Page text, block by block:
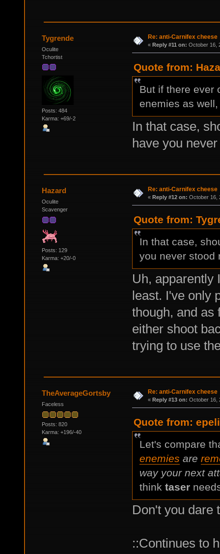
Tygrende
Oculite
Tchortist
Posts: 484
Karma: +69/-2
Re: anti-Carnifex cheese
« Reply #11 on: October 16,
Quote from:
But if there ever
enemies as
In that case,
have you
Hazard
Oculite
Scavenger
Posts: 129
Karma: +20/-0
Re: anti-Carnifex cheese
« Reply #12 on: October 16,
Quote from:
In that case,
you never stood
Uh, apparently
least. I've only
though, and as
either shoot
trying to use
TheAverageGortsby
Faceless
Posts: 820
Karma: +196/-40
Re: anti-Carnifex cheese
« Reply #13 on: October 16,
Quote from:
Let's compare
enemies are
way your next
think taser
Don't you
::Continues to